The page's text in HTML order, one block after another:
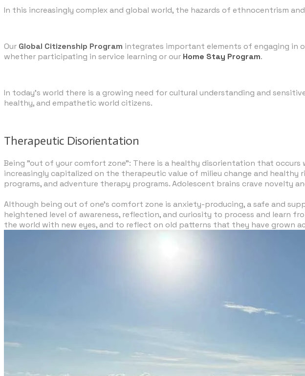
In this increasingly complex and global world, the hazards of ethnocentrism
Our Global Citizenship Program integrates important elements of engaging in
whether participating in service learning or our Home Stay Program.
​In today’s world there is a growing need for cultural understanding and
healthy, and empathetic world citizens.
Therapeutic Disorientation
Being "out of your comfort zone": There is a healthy disorientation that occurs
increasingly capitalized on the therapeutic value of milieu change and
programs, and adventure therapy programs. Adolescent brains crave novelty
​Although being out of one's comfort zone is anxiety-producing, a safe and
heightened level of awareness, reflection, and curiosity to process and learn
the world with new eyes, and to reflect on old patterns that they have grown